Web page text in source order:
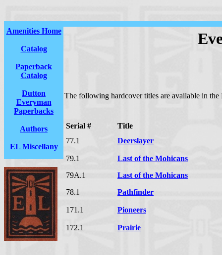
Amenities Home
Catalog
Paperback
Catalog
Dutton
Everyman
Paperbacks
Authors
EL Miscellany
The following hardcover titles are available in
Serial #
Title
77.1
Deerslayer
79.1
Last of the Mohicans
79A.1
Last of the Mohicans
78.1
Pathfinder
171.1 Pioneers
172.1 Prairie